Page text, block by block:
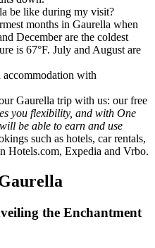
be like during my visit?
months in Gaurella when
December are the coldest
is 67°F. July and August are
with
Gaurella trip with us: our free
you flexibility, and with One
be able to earn and use
such as hotels, car rentals,
Hotels.com, Expedia and Vrbo.
the Enchantment